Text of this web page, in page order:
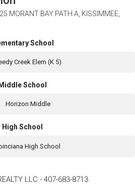
MORANT BAY PATH A, KISSIMMEE,
School
Creek Elem (K 5)
Middle School
Horizon Middle
High School
High School
LLC - 407-683-8713